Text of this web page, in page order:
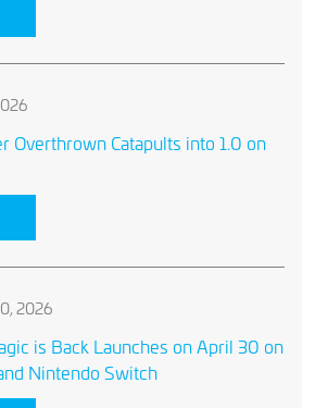
Overthrown Catapults into 1.0 on
2026
is Back Launches on April 30 on
Nintendo Switch